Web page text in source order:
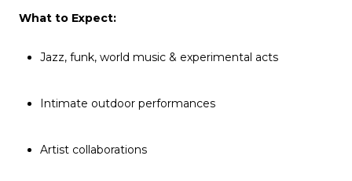
What to Expect:
Jazz, funk, world music & experimental acts
Intimate outdoor performances
Artist collaborations